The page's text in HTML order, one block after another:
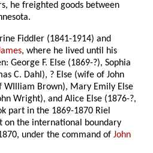
he freighted goods between
Fiddler (1841-1914) and
, where he lived until his
George F. Else (1869-?), Sophia
C. Dahl), ? Else (wife of John
WIlliam Brown), Mary Emily Else
Wright), and Alice Else (1876-?,
part in the 1869-1870 Riel
on the international boundary
under the command ofJohn